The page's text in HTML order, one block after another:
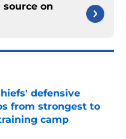
on
defensive
from strongest to
camp
Date